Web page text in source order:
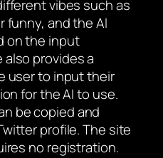
vibes such as
funny, and the AI
on the input
provides a
user to input their
for the AI to use.
be copied and
profile. The site
no registration.